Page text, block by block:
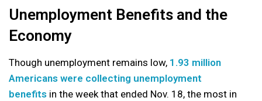
Unemployment Benefits and the
Economy
Though unemployment remains low, 1.93 million
Americans were collecting unemployment
benefits in the week that ended Nov. 18, the most in